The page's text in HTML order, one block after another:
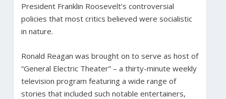
President Franklin Roosevelt’s controversial
policies that most critics believed were socialistic
in nature.
Ronald Reagan was brought on to serve as host of
“General Electric Theater” – a thirty-minute weekly
television program featuring a wide range of
stories that included such notable entertainers,